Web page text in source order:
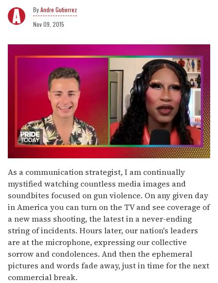
Andre Gutierrez
Nov 09, 2015
seconds
of
2
minutes,
13
seconds
As a communication strategist, I am continually
mystified watching countless media images and
soundbites focused on gun violence. On any given day
in America you can turn on the TV and see coverage of
a new mass shooting, the latest in a never-ending
string of incidents. Hours later, our nation's leaders
are at the microphone, expressing our collective
sorrow and condolences. And then the ephemeral
pictures and words fade away, just in time for the next
commercial break.